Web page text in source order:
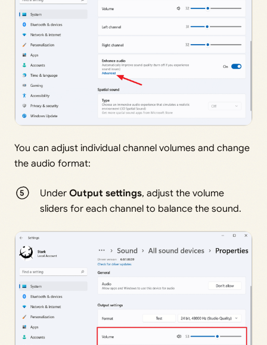
You can adjust individual channel volumes and change
the audio format:
UnderOutput settings, adjust the volume
sliders for each channel to balance the sound.